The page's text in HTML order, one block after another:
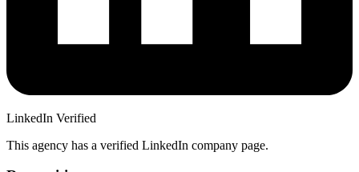
LinkedIn Verified
This agency has a verified LinkedIn company page.